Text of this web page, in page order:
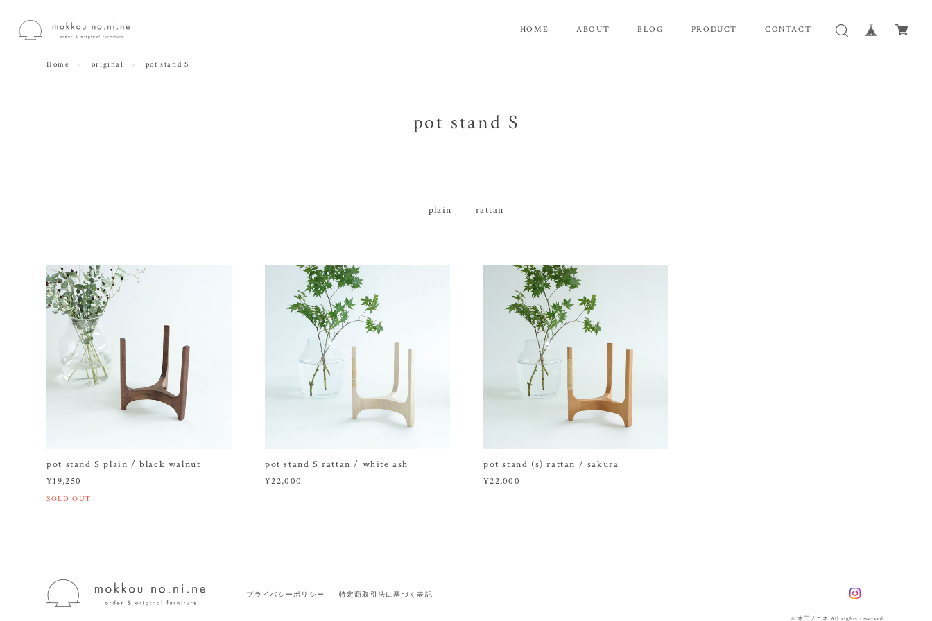
HOME ABOUT BLOG PRODUCT CONTACT
Home original pot stand S
pot stand S
plain rattan
pot stand S plain / black walnut
¥19,250
SOLD OUT
pot stand S rattan / white ash
¥22,000
pot stand (s) rattan / sakura
¥22,000
プライバシーポリシー 特定商取引法に基づく表記
© 木工ノニネ All rights reserved.